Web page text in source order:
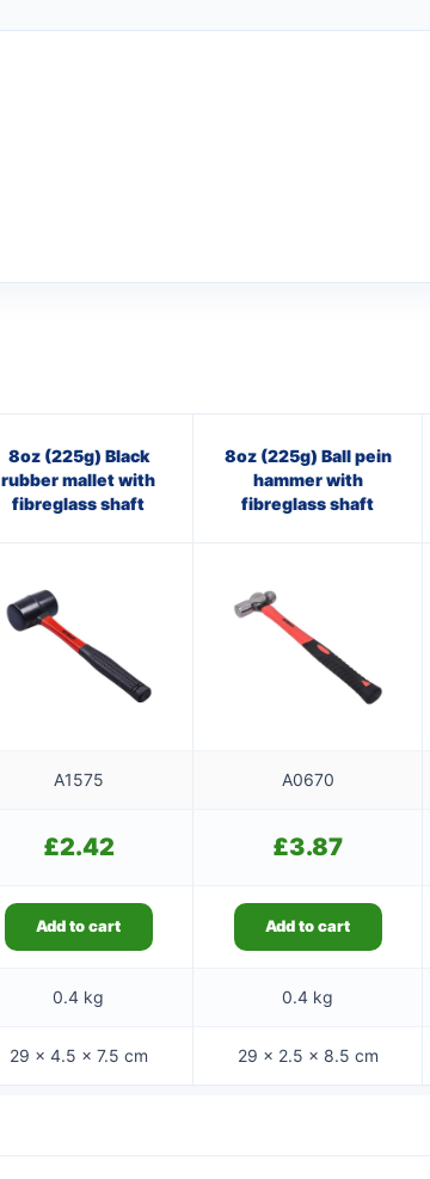
8oz (225g) Black
rubber mallet with
fibreglass shaft
8oz (225g) Ball pein
hammer with
fibreglass shaft
A1575 A0670
£2.42 £3.87
Add to cart Add to cart
0.4 kg 0.4 kg
29 × 4.5 × 7.5 cm 29 × 2.5 × 8.5 cm